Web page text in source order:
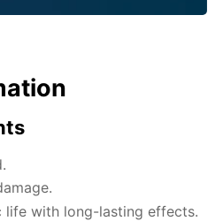
life with long-lasting effects.